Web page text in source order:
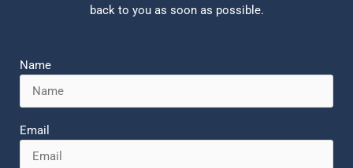
back to you as soon as possible.
Name
Email